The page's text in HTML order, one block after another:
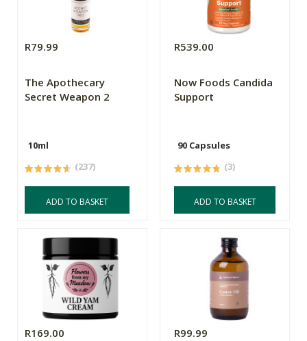
R79.99
The Apothecary
Secret Weapon 2
10ml
(237)
ADD TO BASKET
R539.00
Now Foods Candida
Support
90 Capsules
(3)
ADD TO BASKET
R169.00 R99.99